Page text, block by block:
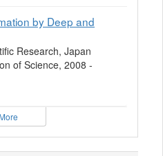
by Deep and
Research, Japan
of Science, 2008 -
More